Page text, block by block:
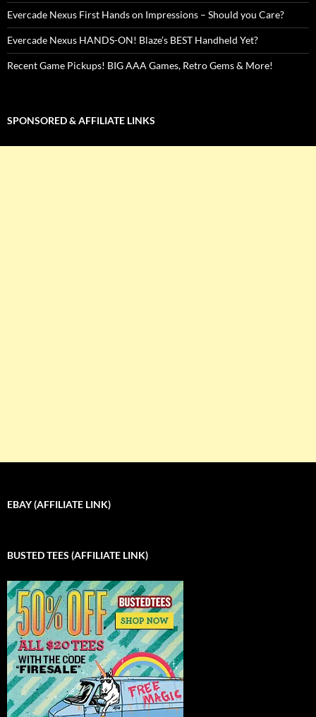
Evercade Nexus First Hands on Impressions – Should you Care?
Evercade Nexus HANDS-ON! Blaze’s BEST Handheld Yet?
Recent Game Pickups! BIG AAA Games, Retro Gems & More!
SPONSORED & AFFILIATE LINKS
EBAY (AFFILIATE LINK)
BUSTED TEES (AFFILIATE LINK)